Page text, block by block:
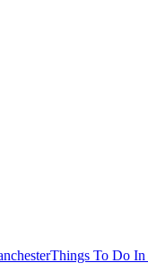
Things To Do In